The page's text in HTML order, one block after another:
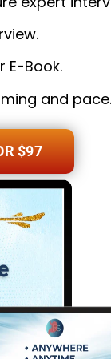
E-Book.
and pace.
$97